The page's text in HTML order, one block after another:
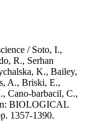
/ Soto, I.,
R., Serhan
K., Bailey,
A., Briski, E.,
Cano‐barbacil, C.,
BIOLOGICAL
1357-1390.